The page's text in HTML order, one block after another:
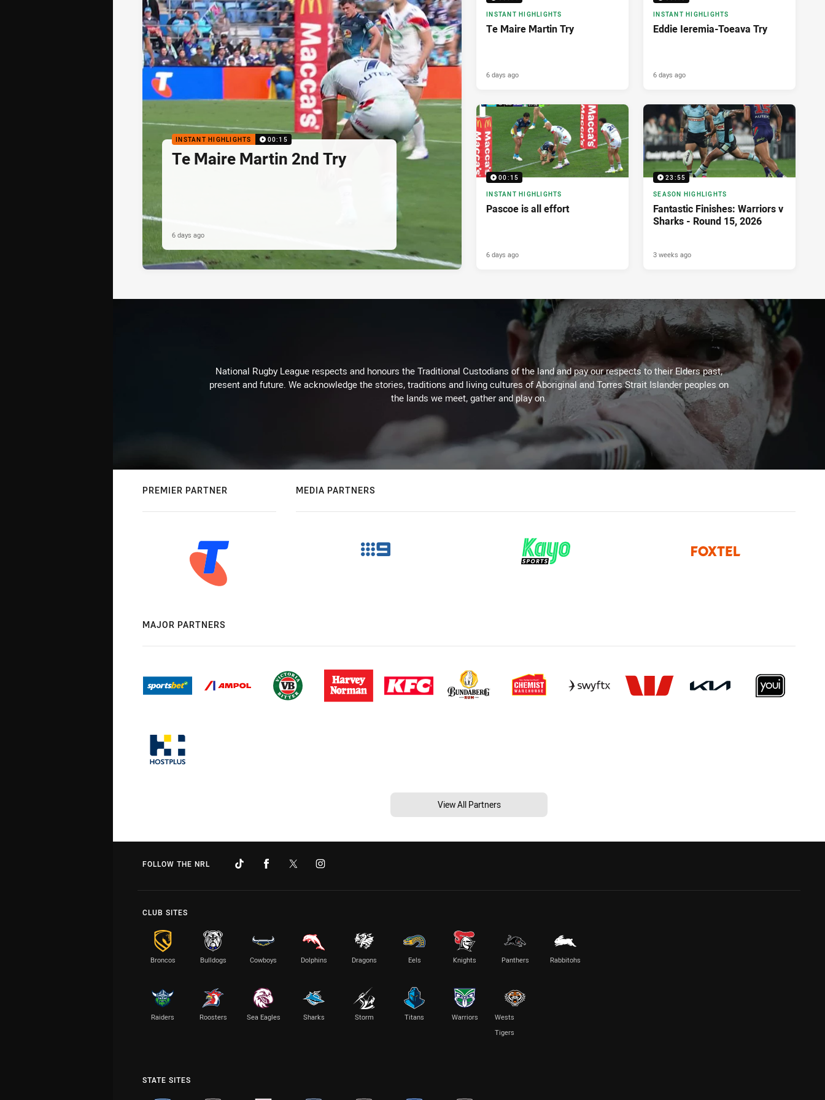
INSTANT HIGHLIGHTS 00:15
Te Maire Martin 2nd Try
6 days ago
INSTANT HIGHLIGHTS
Te Maire Martin Try
6 days ago
INSTANT HIGHLIGHTS
Eddie Ieremia-Toeava Try
6 days ago
00:15
INSTANT HIGHLIGHTS
Pascoe is all effort
6 days ago
23:55
SEASON HIGHLIGHTS
Fantastic Finishes: Warriors v
Sharks - Round 15, 2026
3 weeks ago
National Rugby League respects and honours the Traditional Custodians of the land and pay our respects to their Elders past,
present and future. We acknowledge the stories, traditions and living cultures of Aboriginal and Torres Strait Islander peoples on
the lands we meet, gather and play on.
PREMIER PARTNER MEDIA PARTNERS
MAJOR PARTNERS
View All Partners
FOLLOW THE NRL
CLUB SITES
Broncos Bulldogs Cowboys Dolphins Dragons Eels Knights Panthers Rabbitohs
Raiders Roosters Sea Eagles Sharks Storm Titans Warriors
Wests
Tigers
STATE SITES